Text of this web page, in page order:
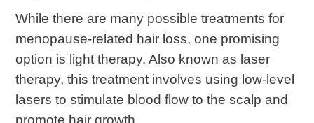
While there are many possible treatments for
menopause-related hair loss, one promising
option is light therapy. Also known as laser
therapy, this treatment involves using low-level
lasers to stimulate blood flow to the scalp and
promote hair growth.